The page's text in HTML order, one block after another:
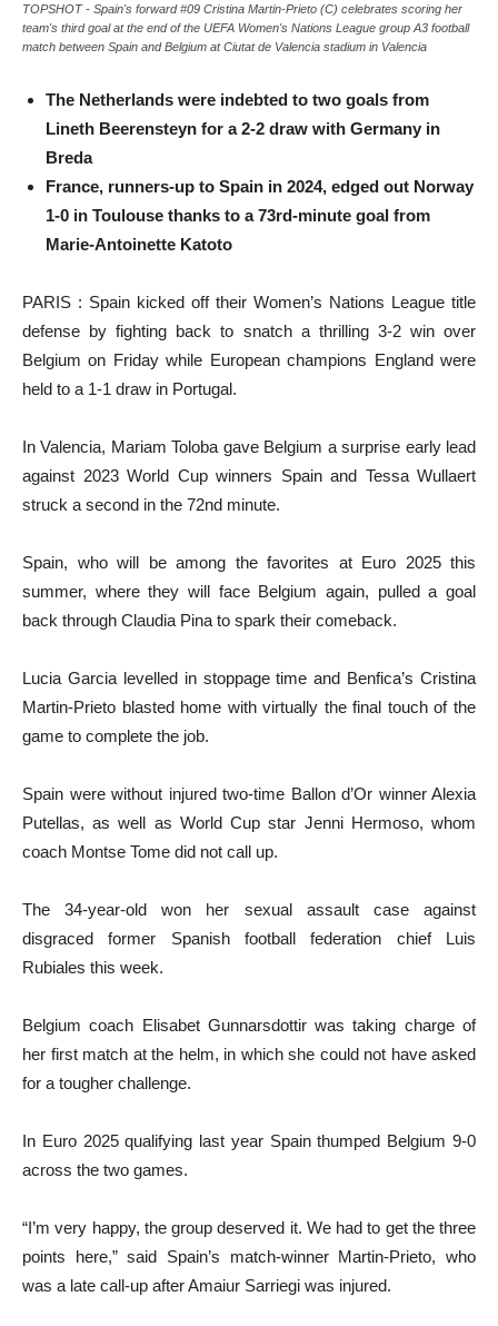
TOPSHOT - Spain's forward #09 Cristina Martin-Prieto (C) celebrates scoring her
team's third goal at the end of the UEFA Women's Nations League group A3 football
match between Spain and Belgium at Ciutat de Valencia stadium in Valencia
The Netherlands were indebted to two goals from
Lineth Beerensteyn for a 2-2 draw with Germany in
Breda
France, runners-up to Spain in 2024, edged out Norway
1-0 in Toulouse thanks to a 73rd-minute goal from
Marie-Antoinette Katoto
PARIS : Spain kicked off their Women’s Nations League title
defense by fighting back to snatch a thrilling 3-2 win over
Belgium on Friday while European champions England were
held to a 1-1 draw in Portugal.
In Valencia, Mariam Toloba gave Belgium a surprise early lead
against 2023 World Cup winners Spain and Tessa Wullaert
struck a second in the 72nd minute.
Spain, who will be among the favorites at Euro 2025 this
summer, where they will face Belgium again, pulled a goal
back through Claudia Pina to spark their comeback.
Lucia Garcia levelled in stoppage time and Benfica’s Cristina
Martin-Prieto blasted home with virtually the final touch of the
game to complete the job.
Spain were without injured two-time Ballon d’Or winner Alexia
Putellas, as well as World Cup star Jenni Hermoso, whom
coach Montse Tome did not call up.
The 34-year-old won her sexual assault case against
disgraced former Spanish football federation chief Luis
Rubiales this week.
Belgium coach Elisabet Gunnarsdottir was taking charge of
her first match at the helm, in which she could not have asked
for a tougher challenge.
In Euro 2025 qualifying last year Spain thumped Belgium 9-0
across the two games.
“I’m very happy, the group deserved it. We had to get the three
points here,” said Spain’s match-winner Martin-Prieto, who
was a late call-up after Amaiur Sarriegi was injured.